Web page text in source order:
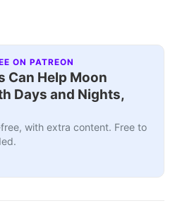
ON PATREON
Can Help Moon
Days and Nights,
with extra content. Free to